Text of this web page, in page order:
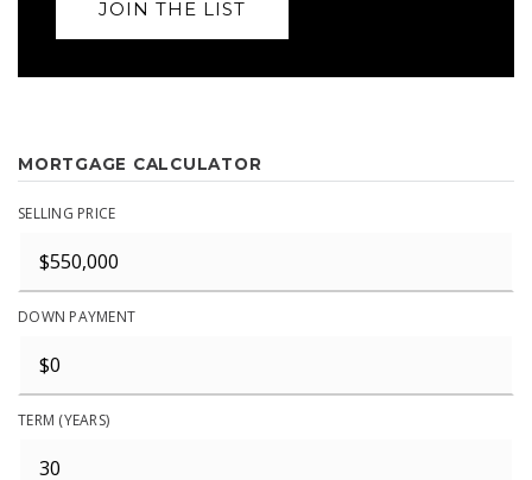
JOIN THE LIST
MORTGAGE CALCULATOR
SELLING PRICE
DOWN PAYMENT
TERM (YEARS)